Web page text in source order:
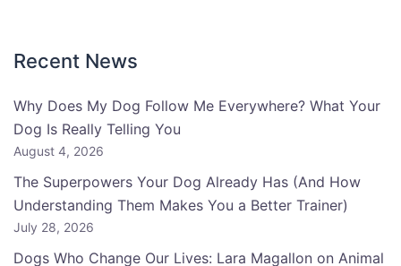
Recent News
Why Does My Dog Follow Me Everywhere? What Your
Dog Is Really Telling You
August 4, 2026
The Superpowers Your Dog Already Has (And How
Understanding Them Makes You a Better Trainer)
July 28, 2026
Dogs Who Change Our Lives: Lara Magallon on Animal